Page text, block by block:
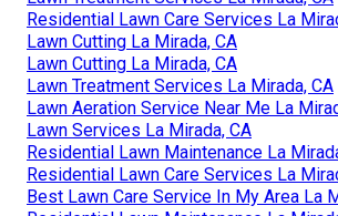
Residential Lawn Care Services La
Lawn Cutting La Mirada, CA
Lawn Cutting La Mirada, CA
Lawn Treatment Services La Mirada, CA
Lawn Aeration Service Near Me La
Lawn Services La Mirada, CA
Residential Lawn Maintenance La
Residential Lawn Care Services La
Best Lawn Care Service In My Area La